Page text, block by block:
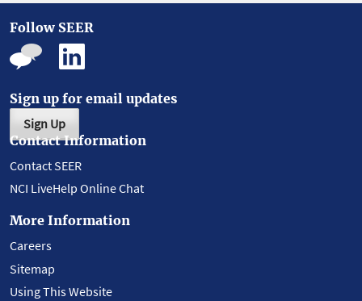
Follow SEER
Sign up for email updates
Sign Up
Contact Information
Contact SEER
NCI LiveHelp Online Chat
More Information
Careers
Sitemap
Using This Website